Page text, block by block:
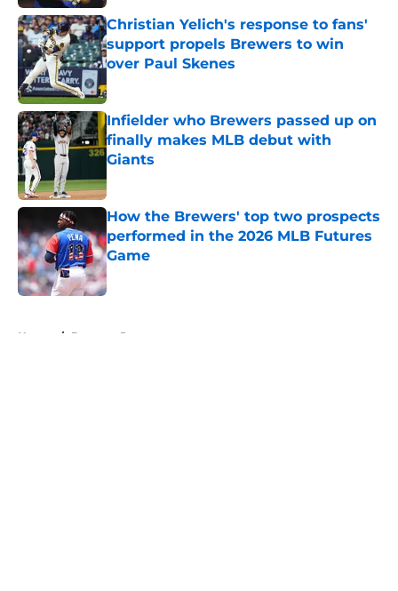
Christian Yelich's response to fans'
support propels Brewers to win
over Paul Skenes
Published by on Invalid Date
Infielder who Brewers passed up on
finally makes MLB debut with
Giants
Published by on Invalid Date
How the Brewers' top two prospects
performed in the 2026 MLB Futures
Game
Published by on Invalid Date
Home / Brewers Prospects